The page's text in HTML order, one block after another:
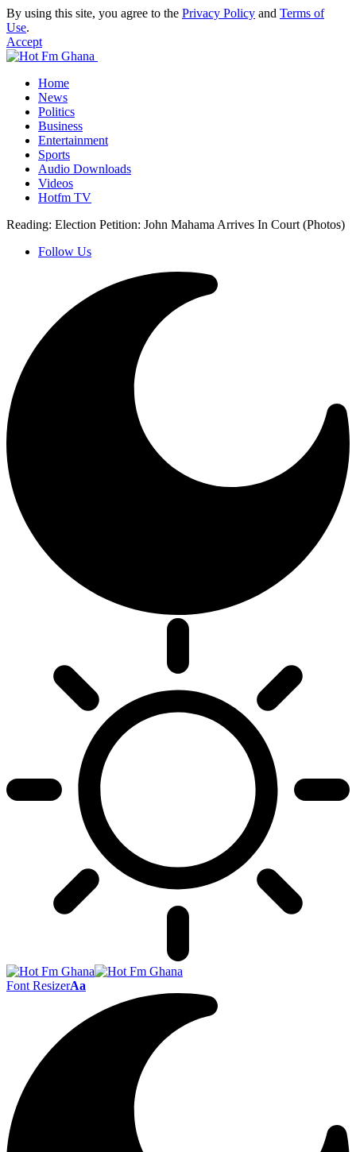
By using this site, you agree to the Privacy Policy and Terms of
Use.
Accept
Home
News
Politics
Business
Entertainment
Sports
Audio Downloads
Videos
Hotfm TV
Reading: Election Petition: John Mahama Arrives In Court (Photos)
Follow Us
Font ResizerAa